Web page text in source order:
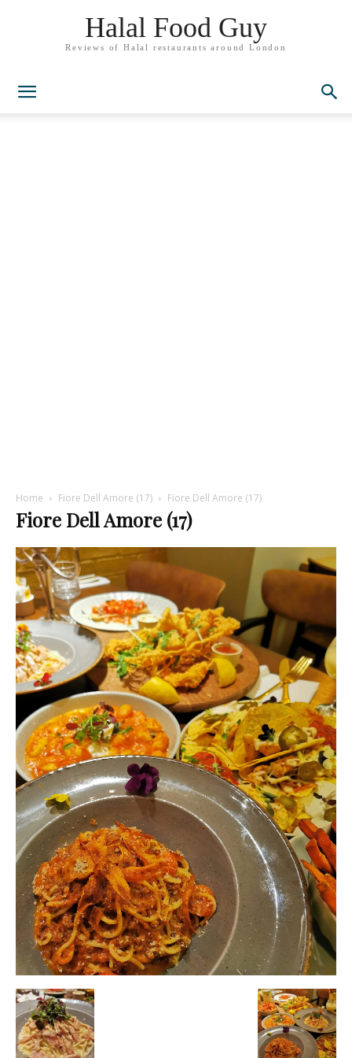
Halal Food Guy
Reviews of Halal restaurants around London
Home Fiore Dell Amore (17) Fiore Dell Amore (17)
Fiore Dell Amore (17)